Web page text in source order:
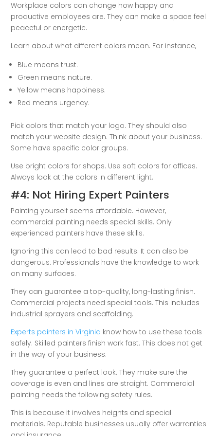
Workplace colors can change how happy and
productive employees are. They can make a space feel
peaceful or energetic.
Learn about what different colors mean. For instance,
Blue means trust.
Green means nature.
Yellow means happiness.
Red means urgency.
Pick colors that match your logo. They should also
match your website design. Think about your business.
Some have specific color groups.
Use bright colors for shops. Use soft colors for offices.
Always look at the colors in different light.
#4: Not Hiring Expert Painters
Painting yourself seems affordable. However,
commercial painting needs special skills. Only
experienced painters have these skills.
Ignoring this can lead to bad results. It can also be
dangerous. Professionals have the knowledge to work
on many surfaces.
They can guarantee a top-quality, long-lasting finish.
Commercial projects need special tools. This includes
industrial sprayers and scaffolding.
Experts painters in Virginia know how to use these tools
safely. Skilled painters finish work fast. This does not get
in the way of your business.
They guarantee a perfect look. They make sure the
coverage is even and lines are straight. Commercial
painting needs the following safety rules.
This is because it involves heights and special
materials. Reputable businesses usually offer warranties